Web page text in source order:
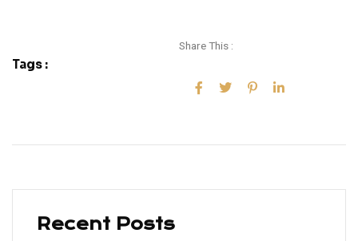
Tags :
Share This :
Recent Posts